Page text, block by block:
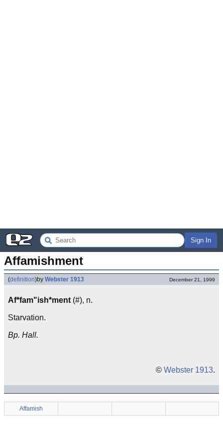
Sign In
Affamishment
(definition)by Webster 1913 December 21, 1999
Af*fam"ish*ment (#), n.
Starvation.
Bp. Hall.
© Webster 1913.
Affamish